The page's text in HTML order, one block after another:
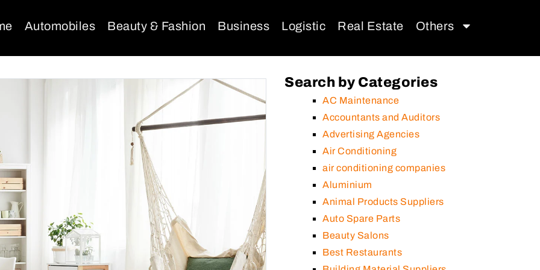
Automobiles Beauty & Fashion Business Logistic Real Estate Others
Search by Categories
AC Maintenance
Accountants and Auditors
Advertising Agencies
Air Conditioning
air conditioning companies
Aluminium
Animal Products Suppliers
Auto Spare Parts
Beauty Salons
Best Restaurants